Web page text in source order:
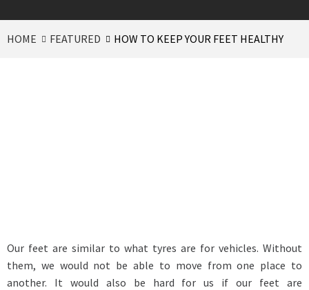
HOME FEATURED HOW TO KEEP YOUR FEET HEALTHY
Our feet are similar to what tyres are for vehicles. Without
them, we would not be able to move from one place to
another. It would also be hard for us if our feet are